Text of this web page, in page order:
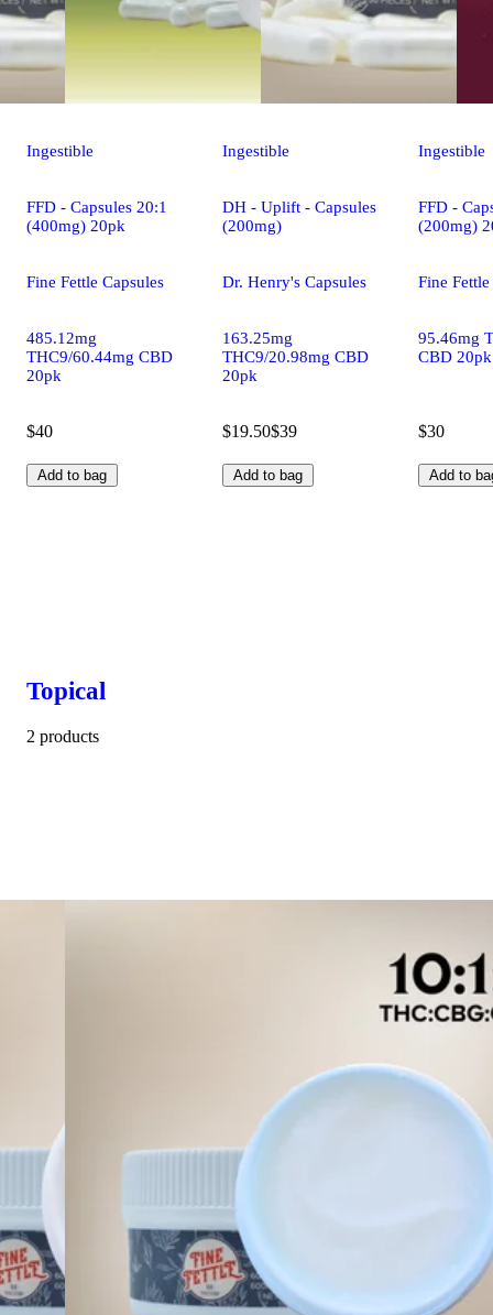
Ingestible
FFD - Capsules 20:1
(400mg) 20pk
Fine Fettle Capsules
485.12mg
THC9/60.44mg CBD
20pk
$40
Add to bag
Ingestible
DH - Uplift - Capsules
(200mg)
Dr. Henry's Capsules
163.25mg
THC9/20.98mg CBD
20pk
$19.50$39
Add to bag
Ingestible
FFD -
(200mg)
Fine
95.46mg
CBD 20pk
$30
Add to
Topical
2 products